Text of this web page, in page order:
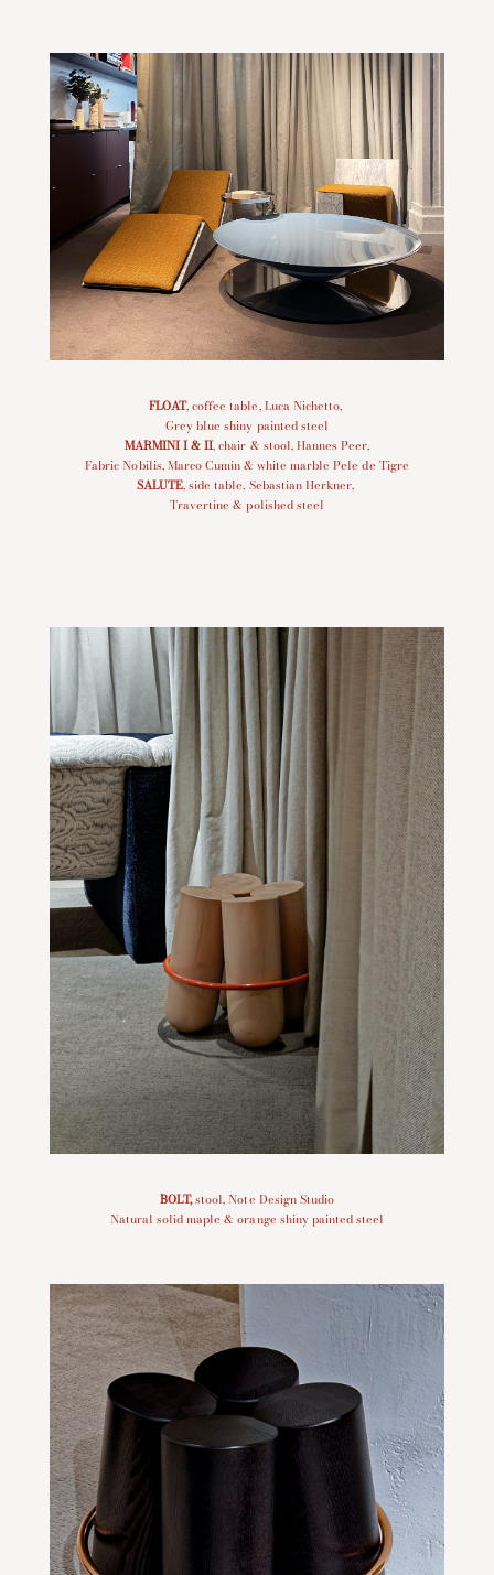
FLOAT, coffee table, Luca Nichetto,
Grey blue shiny painted steel
MARMINI I&II, chair & stool, Hannes Peer,
Fabric Nobilis, Marco Cumin & white marble Pele de Tigre
SALUTE, side table, Sebastian Herkner,
Travertine & polished steel
BOLT,stool, Note Design Studio
Natural solid maple & orange shiny painted steel